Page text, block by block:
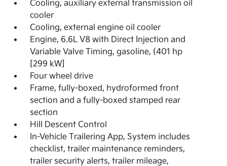
Cooling, auxiliary external transmission oil
cooler
Cooling, external engine oil cooler
Engine, 6.6L V8 with Direct Injection and
Variable Valve Timing, gasoline, (401 hp
[299 kW]
Four wheel drive
Frame, fully-boxed, hydroformed front
section and a fully-boxed stamped rear
section
Hill Descent Control
In-Vehicle Trailering App, System includes
checklist, trailer maintenance reminders,
trailer security alerts, trailer mileage,